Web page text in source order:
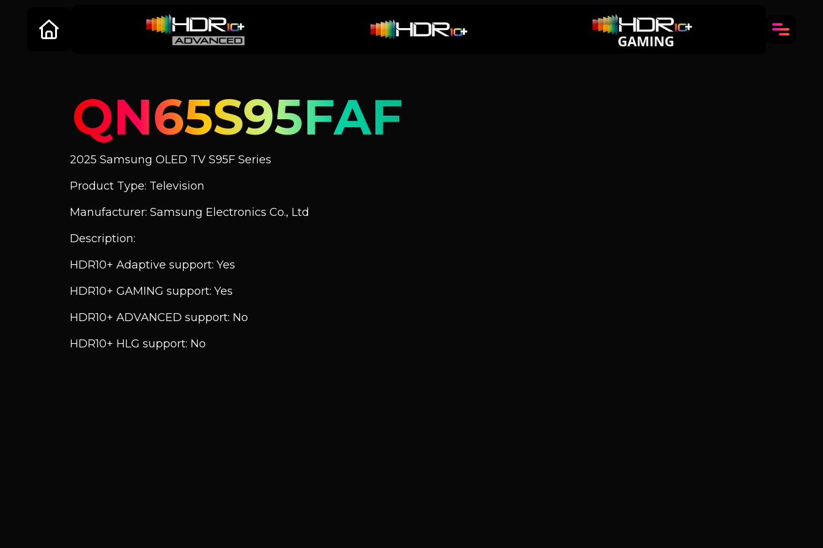
QN65S95FAF
2025 Samsung OLED TV S95F Series
Product Type: Television
Manufacturer: Samsung Electronics Co., Ltd
Description:
HDR10+ Adaptive support: Yes
HDR10+ GAMING support: Yes
HDR10+ ADVANCED support: No
HDR10+ HLG support: No